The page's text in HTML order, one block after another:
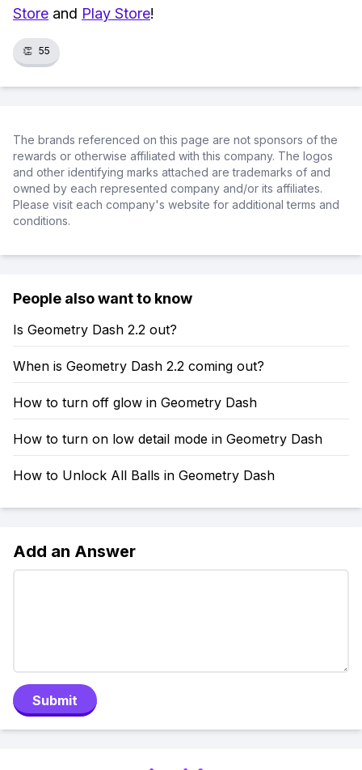
Store and Play Store!
👏 55
The brands referenced on this page are not sponsors of the
rewards or otherwise affiliated with this company. The logos
and other identifying marks attached are trademarks of and
owned by each represented company and/or its affiliates.
Please visit each company's website for additional terms and
conditions.
People also want to know
Is Geometry Dash 2.2 out?
When is Geometry Dash 2.2 coming out?
How to turn off glow in Geometry Dash
How to turn on low detail mode in Geometry Dash
How to Unlock All Balls in Geometry Dash
Add an Answer
Submit